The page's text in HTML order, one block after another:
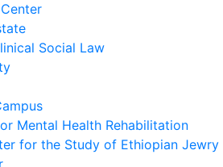
Social Law
Mental Health Rehabilitation
for the Study of Ethiopian Jewry